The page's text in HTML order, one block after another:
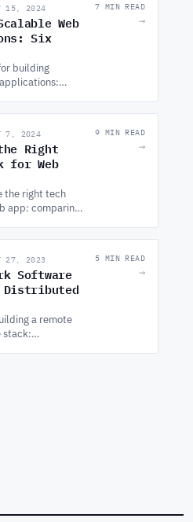
15, 2024
Web
Six
building
and
7 MIN READ
→
7, 2024
Right
for Web
the right tech
app: comparing
9 MIN READ
→
27, 2023
Software
a remote
stack:
5 MIN READ
→